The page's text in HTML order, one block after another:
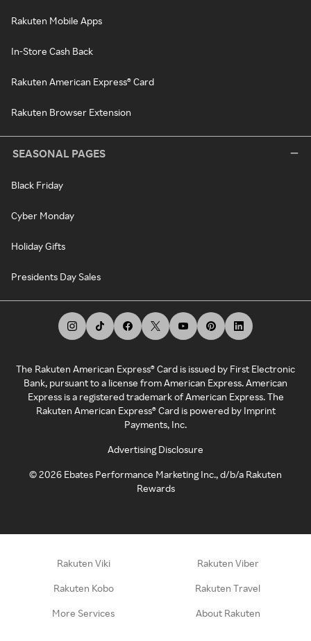
Rakuten Mobile Apps
In-Store Cash Back
Rakuten American Express® Card
Rakuten Browser Extension
SEASONAL PAGES
Black Friday
Cyber Monday
Holiday Gifts
Presidents Day Sales
The Rakuten American Express® Card is issued by First Electronic
Bank, pursuant to a license from American Express. American
Express is a registered trademark of American Express. The
Rakuten American Express® Card is powered by Imprint
Payments, Inc.
Advertising Disclosure
©2026 Ebates Performance Marketing Inc., d/b/a Rakuten
Rewards
Rakuten Viki Rakuten Viber
Rakuten Kobo Rakuten Travel
More Services About Rakuten